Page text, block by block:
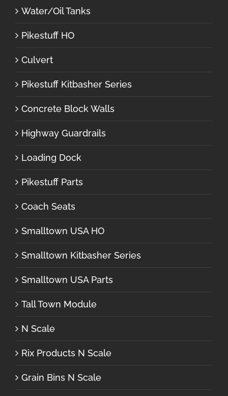
Water/Oil Tanks
Pikestuff HO
Culvert
Pikestuff Kitbasher Series
Concrete Block Walls
Highway Guardrails
Loading Dock
Pikestuff Parts
Coach Seats
Smalltown USA HO
Smalltown Kitbasher Series
Smalltown USA Parts
Tall Town Module
N Scale
Rix Products N Scale
Grain Bins N Scale